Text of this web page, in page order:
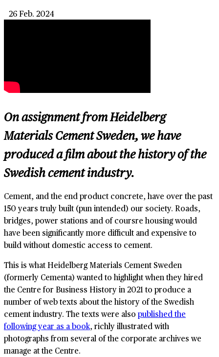
26 Feb. 2024
On assignment from Heidelberg
Materials Cement Sweden, we have
produced a film about the history of the
Swedish cement industry.
Cement, and the end product concrete, have over the past
150 years truly built (pun intended) our society. Roads,
bridges, power stations and of coursre housing would
have been significantly more difficult and expensive to
build without domestic access to cement.
This is what Heidelberg Materials Cement Sweden
(formerly Cementa) wanted to highlight when they hired
the Centre for Business History in 2021 to produce a
number of web texts about the history of the Swedish
cement industry. The texts were also published the
following year as a book, richly illustrated with
photographs from several of the corporate archives we
manage at the Centre.